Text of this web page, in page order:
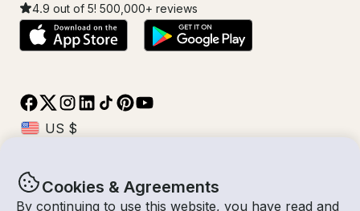
Cookies & Agreements
By continuing to use this website, you have read and
4.9 out of 5! 500,000+ reviews
© Getmyboat 2026TermsPrivacy